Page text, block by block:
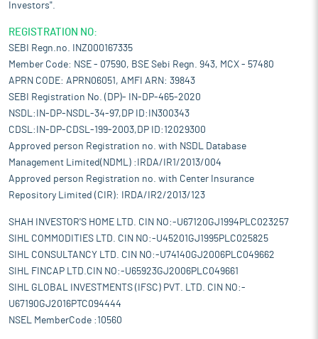
Investors".
REGISTRATION NO:
SEBI Regn.no. INZ000167335
Member Code: NSE - 07590, BSE Sebi Regn. 943, MCX - 57480
APRN CODE: APRN06051, AMFI ARN: 39843
SEBI Registration No. (DP)- IN-DP-465-2020
NSDL:IN-DP-NSDL-34-97,DP ID:IN300343
CDSL:IN-DP-CDSL-199-2003,DP ID:12029300
Approved person Registration no. with NSDL Database
Management Limited(NDML) :IRDA/IR1/2013/004
Approved person Registration no. with Center Insurance
Repository Limited (CIR): IRDA/IR2/2013/123
SHAH INVESTOR'S HOME LTD. CIN NO:-U67120GJ1994PLC023257
SIHL COMMODITIES LTD. CIN NO:-U45201GJ1995PLC025825
SIHL CONSULTANCY LTD. CIN NO:-U74140GJ2006PLC049662
SIHL FINCAP LTD.CIN NO:-U65923GJ2006PLC049661
SIHL GLOBAL INVESTMENTS (IFSC) PVT. LTD. CIN NO:-
U67190GJ2016PTC094444
NSEL MemberCode :10560